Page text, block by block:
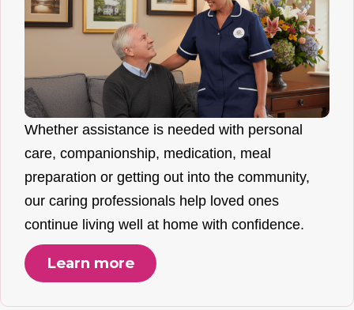
Whether assistance is needed with personal
care, companionship, medication, meal
preparation or getting out into the community,
our caring professionals help loved ones
continue living well at home with confidence.
Learn more